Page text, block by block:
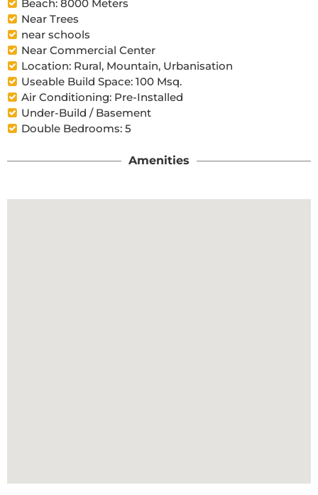
Beach: 8000 Meters
Near Trees
near schools
Near Commercial Center
Location: Rural, Mountain, Urbanisation
Useable Build Space: 100 Msq.
Air Conditioning: Pre-Installed
Under-Build / Basement
Double Bedrooms: 5
Amenities